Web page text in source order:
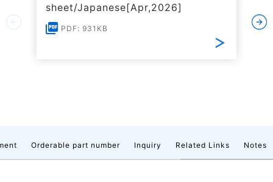
sheet/Japanese[Apr,2026]
PDF: 931KB
Orderable part number Inquiry Related Links Notes